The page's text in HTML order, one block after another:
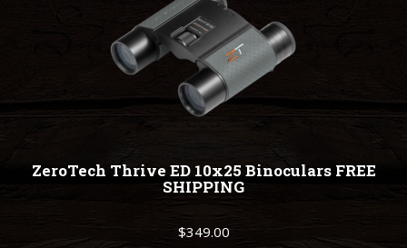
ZeroTech Thrive ED 10x25 Binoculars FREE
SHIPPING
$349.00